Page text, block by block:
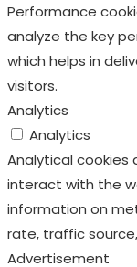
Performance
analyze the key
which helps in
visitors.
Analytics
Analytics
Analytical cookies
interact with the
information on
rate, traffic
Advertisement